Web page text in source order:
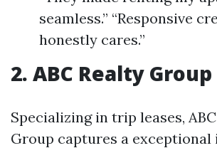
seamless.” “Responsive
honestly cares.”
2. ABC Realty Group
Specializing in trip leases,
Group captures a